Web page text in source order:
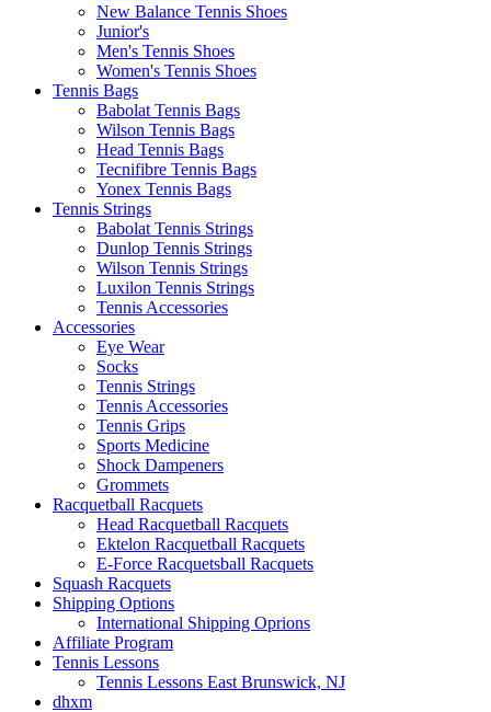
New Balance Tennis Shoes
Junior's
Men's Tennis Shoes
Women's Tennis Shoes
Tennis Bags
Babolat Tennis Bags
Wilson Tennis Bags
Head Tennis Bags
Tecnifibre Tennis Bags
Yonex Tennis Bags
Tennis Strings
Babolat Tennis Strings
Dunlop Tennis Strings
Wilson Tennis Strings
Luxilon Tennis Strings
Tennis Accessories
Accessories
Eye Wear
Socks
Tennis Strings
Tennis Accessories
Tennis Grips
Sports Medicine
Shock Dampeners
Grommets
Racquetball Racquets
Head Racquetball Racquets
Ektelon Racquetball Racquets
E-Force Racquetsball Racquets
Squash Racquets
Shipping Options
International Shipping Oprions
Affiliate Program
Tennis Lessons
Tennis Lessons East Brunswick, NJ
dhxm